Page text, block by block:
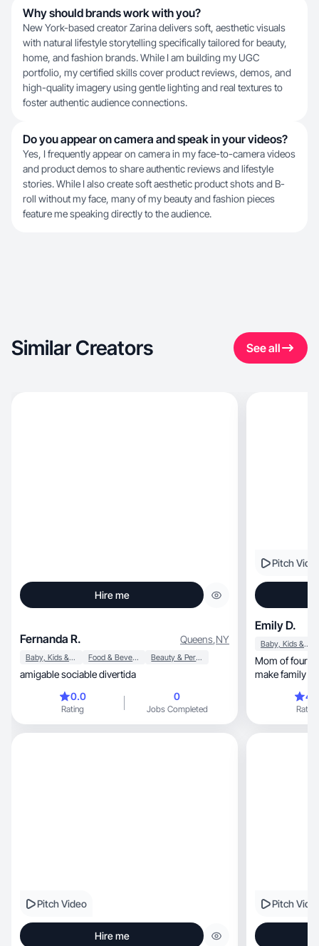
Why should brands work with you?
New York-based creator Zarina delivers soft, aesthetic visuals
with natural lifestyle storytelling specifically tailored for beauty,
home, and fashion brands. While I am building my UGC
portfolio, my certified skills cover product reviews, demos, and
high-quality imagery using gentle lighting and real textures to
foster authentic audience connections.
Do you appear on camera and speak in your videos?
Yes, I frequently appear on camera in my face-to-camera videos
and product demos to share authentic reviews and lifestyle
stories. While I also create soft aesthetic product shots and B-
roll without my face, many of my beauty and fashion pieces
feature me speaking directly to the audience.
Similar Creators See all
Hire me
Fernanda R. Queens,NY
Baby, Kids & Maternity Food & Beverage Beauty & Personal Care
amigable sociable divertida
0.0
Rating
0
Jobs Completed
Pitch
Emily D.
Baby, Kids & Maternity
Mom of four sharing
make family
Rating
Pitch Video
Hire me
Pitch